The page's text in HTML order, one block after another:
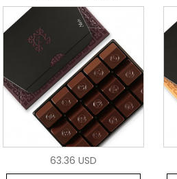
63.36 USD